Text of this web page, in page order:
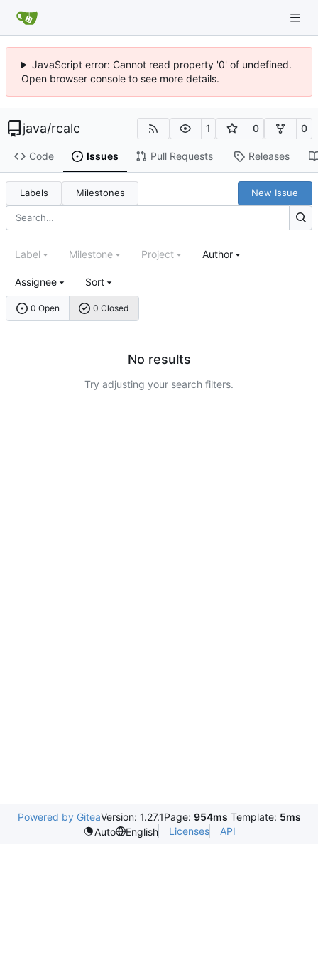
JavaScript error: Cannot read property '0' of undefined.
Open browser console to see more details.
java/rcalc 1 0 0
Code Issues Pull Requests Releases
Labels Milestones New Issue
0 Open 0 Closed
Label Milestone Project Author
Assignee Sort
No results
Try adjusting your search filters.
Powered by GiteaVersion: 1.27.1Page: 954ms Template: 5ms
Auto
English Licenses API